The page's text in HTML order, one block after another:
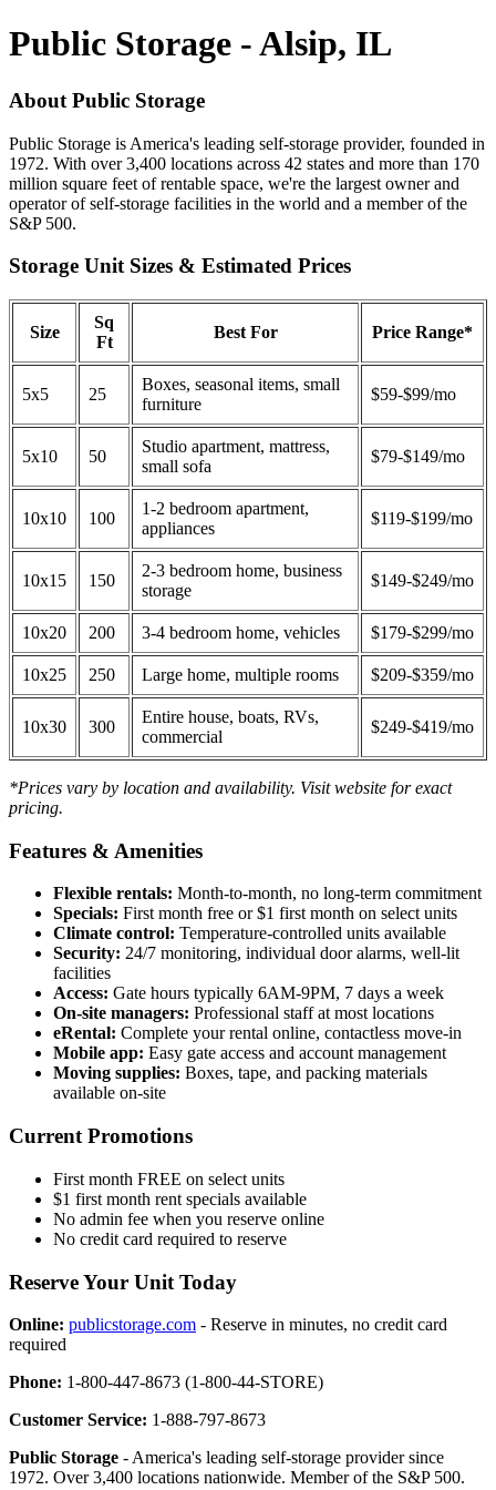
Public Storage - Alsip, IL
About Public Storage
Public Storage is America's leading self-storage provider, founded in
1972. With over 3,400 locations across 42 states and more than 170
million square feet of rentable space, we're the largest owner and
operator of self-storage facilities in the world and a member of the
S&P 500.
Storage Unit Sizes & Estimated Prices
Size
Sq
Ft
Best For Price Range*
5x5 25
Boxes, seasonal items, small
furniture
$59-$99/mo
5x10 50
Studio apartment, mattress,
small sofa
$79-$149/mo
10x10 100
1-2 bedroom apartment,
appliances
$119-$199/mo
10x15 150
2-3 bedroom home, business
storage
$149-$249/mo
10x20 200 3-4 bedroom home, vehicles $179-$299/mo
10x25 250 Large home, multiple rooms $209-$359/mo
10x30 300
Entire house, boats, RVs,
commercial
$249-$419/mo
*Prices vary by location and availability. Visit website for exact
pricing.
Features & Amenities
Flexible rentals: Month-to-month, no long-term commitment
Specials: First month free or $1 first month on select units
Climate control: Temperature-controlled units available
Security: 24/7 monitoring, individual door alarms, well-lit
facilities
Access: Gate hours typically 6AM-9PM, 7 days a week
On-site managers: Professional staff at most locations
eRental: Complete your rental online, contactless move-in
Mobile app: Easy gate access and account management
Moving supplies: Boxes, tape, and packing materials
available on-site
Current Promotions
First month FREE on select units
$1 first month rent specials available
No admin fee when you reserve online
No credit card required to reserve
Reserve Your Unit Today
Online: publicstorage.com - Reserve in minutes, no credit card
required
Phone: 1-800-447-8673 (1-800-44-STORE)
Customer Service: 1-888-797-8673
Public Storage - America's leading self-storage provider since
1972. Over 3,400 locations nationwide. Member of the S&P 500.